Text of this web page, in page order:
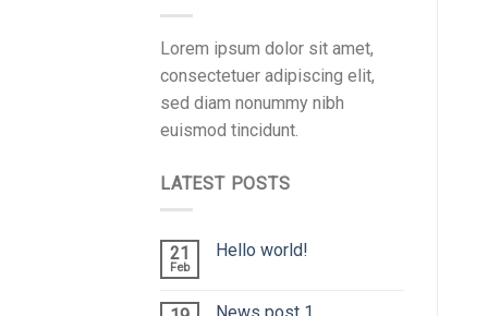
Lorem ipsum dolor sit amet,
consectetuer adipiscing elit,
sed diam nonummy nibh
euismod tincidunt.
LATEST POSTS
21
Feb
Hello world!